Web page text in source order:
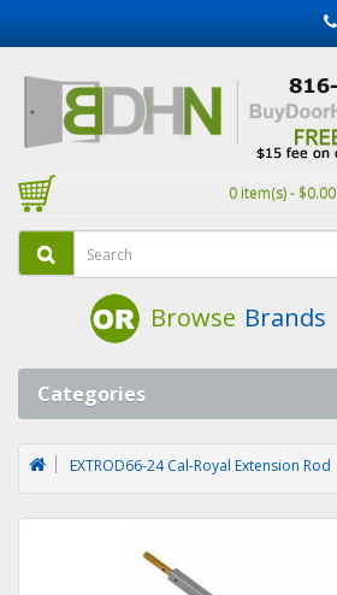
0 item(s) - $0.00
Browse Brands
Categories
EXTROD66-24 Cal-Royal Extension Rod